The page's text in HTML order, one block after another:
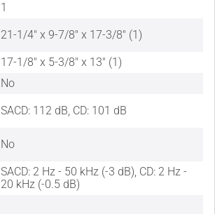
1
21-1/4" x 9-7/8" x 17-3/8" (1)
17-1/8" x 5-3/8" x 13" (1)
No
SACD: 112 dB, CD: 101 dB
No
SACD: 2 Hz - 50 kHz (-3 dB), CD: 2 Hz -
20 kHz (-0.5 dB)